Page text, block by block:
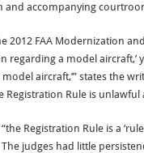
and accompanying
2012 FAA Modernization
regarding a model aircraft,’
aircraft,’” states the
Registration Rule is
Registration Rule is a
judges had little